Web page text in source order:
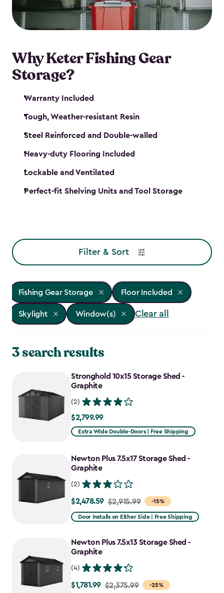
maintenance. So, you can focus on your next big
catch!
Why Keter Fishing Gear
Storage?
Warranty Included
Tough, Weather-resistant Resin
Steel Reinforced and Double-walled
Heavy-duty Flooring Included
Lockable and Ventilated
Perfect-fit Shelving Units and Tool Storage
Filter & Sort
Fishing Gear Storage Floor Included
Skylight Window(s) Clear all
3 search results
Stronghold 10x15 Storage Shed -
Graphite
(2)
$2,799.99
$2,799.99
Extra Wide Double-Doors | Free Shipping
Newton Plus 7.5x17 Storage Shed -
Graphite
(2)
-15%
Price
from
to
$2,478.59
$2,478.59 $2,915.99
Door Installs on Either Side | Free Shipping
Newton Plus 7.5x13 Storage Shed -
Graphite
(4)
-25%
Price
$1,781.99 $2,375.99